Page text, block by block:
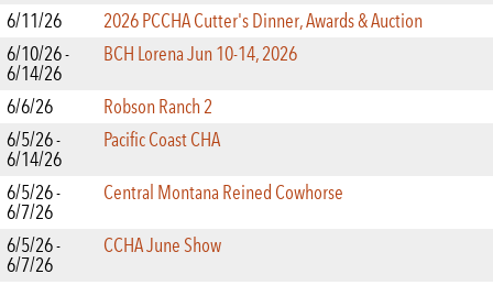
6/11/26
2026 PCCHA Cutter's Dinner, Awards & Auction
6/10/26 -
6/14/26
BCH Lorena Jun 10-14, 2026
6/6/26
Robson Ranch 2
6/5/26 -
6/14/26
Pacific Coast CHA
6/5/26 -
6/7/26
Central Montana Reined Cowhorse
6/5/26 -
6/7/26
CCHA June Show